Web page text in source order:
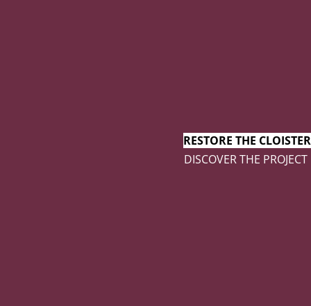
RESTORE THE CLOISTER
DISCOVER THE PROJECT